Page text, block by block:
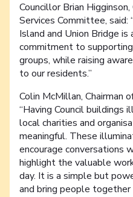
Councillor Brian
Services Committee,
Island and Union Bridge is
commitment to
groups, while raising
to our residents.”
Colin McMillan, Chairman
“Having Council buildings
local charities and
meaningful. These
encourage conversations
highlight the valuable
day. It is a simple but
and bring people together